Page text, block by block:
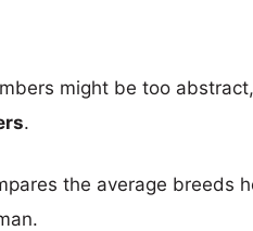
might be too
.
the average breeds